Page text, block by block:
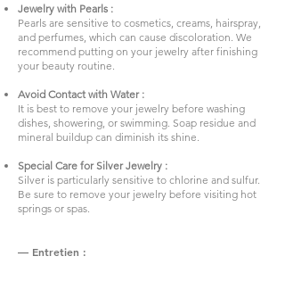
Jewelry with Pearls :
Pearls are sensitive to cosmetics, creams, hairspray,
and perfumes, which can cause discoloration. We
recommend putting on your jewelry after finishing
your beauty routine.
Avoid Contact with Water :
It is best to remove your jewelry before washing
dishes, showering, or swimming. Soap residue and
mineral buildup can diminish its shine.
Special Care for Silver Jewelry :
Silver is particularly sensitive to chlorine and sulfur.
Be sure to remove your jewelry before visiting hot
springs or spas.
— Entretien :